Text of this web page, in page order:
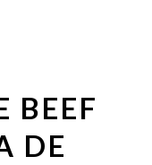
BEEF
DE